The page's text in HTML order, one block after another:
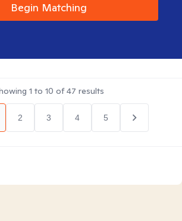
Begin Matching
1 to 10 of47 results
2 3 4 5